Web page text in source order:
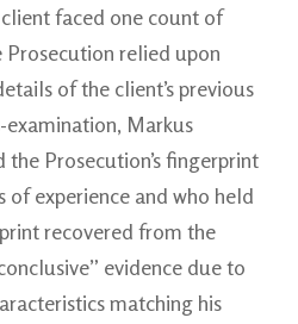
faced one count of
relied upon
of the client’s previous
examination, Markus
Prosecution’s fingerprint
of experience and who held
recovered from the
evidence due to
matching his